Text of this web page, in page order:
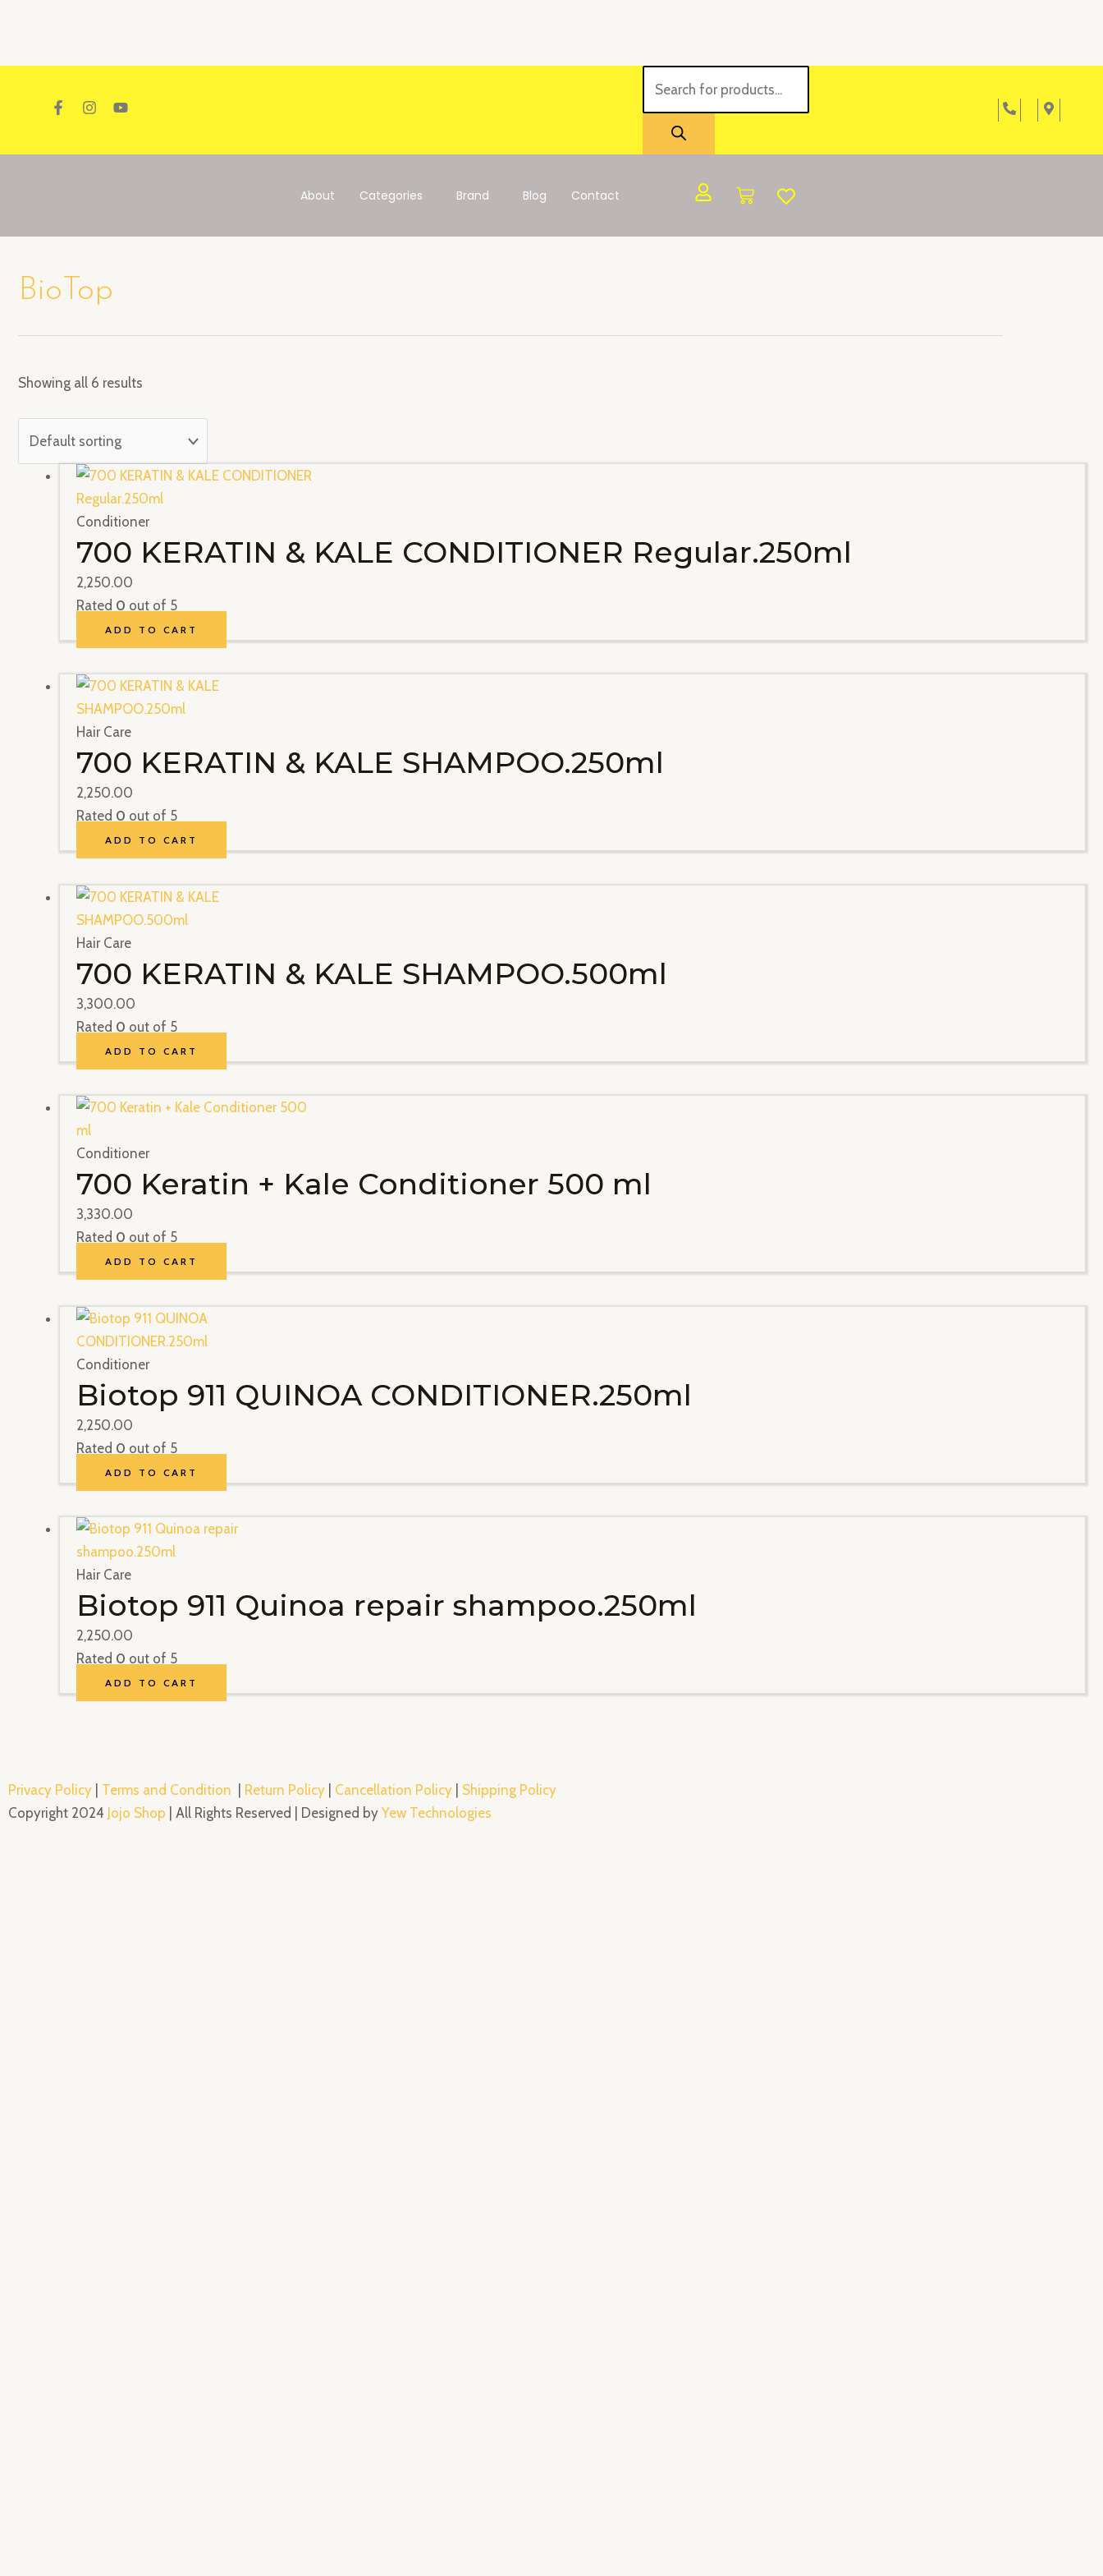
search
About Categories Brand Blog Contact
BioTop
Showing all 6 results
Conditioner
700 KERATIN & KALE CONDITIONER Regular.250ml
2,250.00
Rated 0 out of 5
ADD TO CART
Hair Care
700 KERATIN & KALE SHAMPOO.250ml
2,250.00
Rated 0 out of 5
ADD TO CART
Hair Care
700 KERATIN & KALE SHAMPOO.500ml
3,300.00
Rated 0 out of 5
ADD TO CART
Conditioner
700 Keratin + Kale Conditioner 500 ml
3,330.00
Rated 0 out of 5
ADD TO CART
Conditioner
Biotop 911 QUINOA CONDITIONER.250ml
2,250.00
Rated 0 out of 5
ADD TO CART
Hair Care
Biotop 911 Quinoa repair shampoo.250ml
2,250.00
Rated 0 out of 5
ADD TO CART
Privacy Policy Terms and Condition Return Policy Cancellation Policy
Shipping Policy
Copyright 2024 Jojo Shop | All Rights Reserved | Designed by Yew Technologies